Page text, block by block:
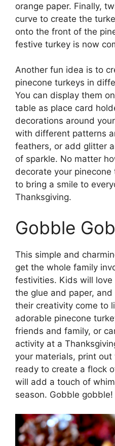
orange paper. Finally,
curve to create the
onto the front of the
festive turkey is now
Another fun idea is to
pinecone turkeys in
You can display them
table as place card
decorations around
with different patterns
feathers, or add glitter
of sparkle. No matter
decorate your
to bring a smile to
Thanksgiving.
Gobble
This simple and
get the whole family
festivities. Kids will
the glue and paper,
their creativity come to
adorable pinecone
friends and family, or
activity at a
your materials, print
ready to create a flock
will add a touch of
season. Gobble gobble!